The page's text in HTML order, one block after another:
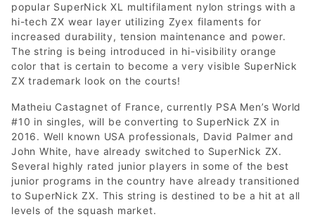
popular SuperNick XL multifilament nylon strings with a
hi-tech ZX wear layer utilizing Zyex filaments for
increased durability, tension maintenance and power.
The string is being introduced in hi-visibility orange
color that is certain to become a very visible SuperNick
ZX trademark look on the courts!
Matheiu Castagnet of France, currently PSA Men’s World
#10 in singles, will be converting to SuperNick ZX in
2016. Well known USA professionals, David Palmer and
John White, have already switched to SuperNick ZX.
Several highly rated junior players in some of the best
junior programs in the country have already transitioned
to SuperNick ZX. This string is destined to be a hit at all
levels of the squash market.